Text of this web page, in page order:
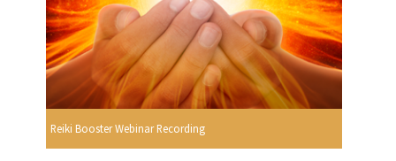
Reiki Booster Webinar Recording